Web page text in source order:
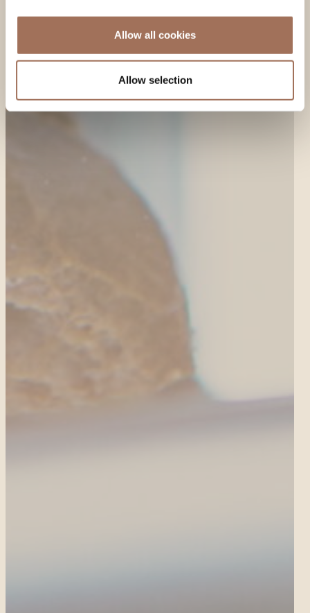
Allow all cookies
Allow selection